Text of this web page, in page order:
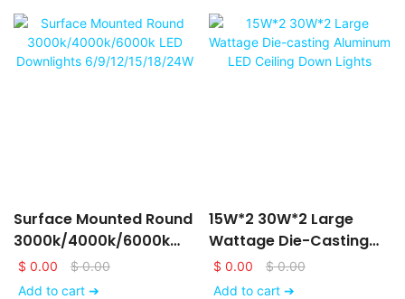
Surface Mounted Round
3000k/4000k/6000k
LED Downlights
6/9/12/15/18/24W
$ 0.00 $0.00
Add to cart ➔
15W*2 30W*2 Large
Wattage Die-Casting
Aluminum LED Ceiling
Down Lights
$ 0.00 $0.00
Add to cart ➔